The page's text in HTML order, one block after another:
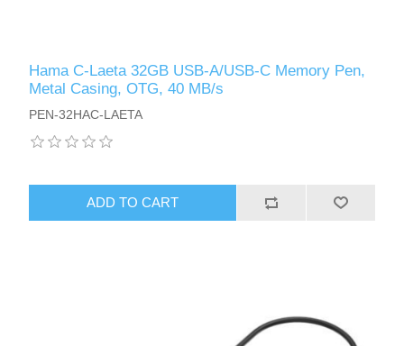
Hama C-Laeta 32GB USB-A/USB-C Memory Pen,
Metal Casing, OTG, 40 MB/s
PEN-32HAC-LAETA
ADD TO CART